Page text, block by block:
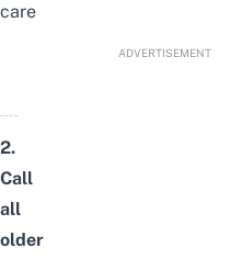
care
ADVERTISEMENT
2.
Call
all
older